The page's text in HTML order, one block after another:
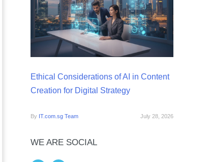
Ethical Considerations of AI in Content
Creation for Digital Strategy
By IT.com.sg Team July 28, 2026
WE ARE SOCIAL